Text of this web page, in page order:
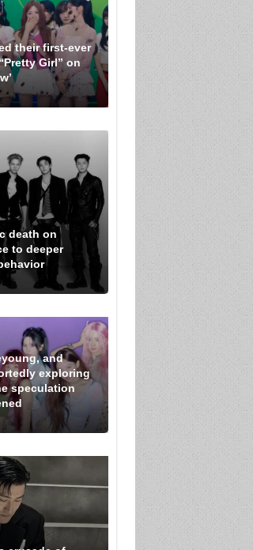
their first-ever
Girl” on
death on
to deeper
and
exploring
speculation